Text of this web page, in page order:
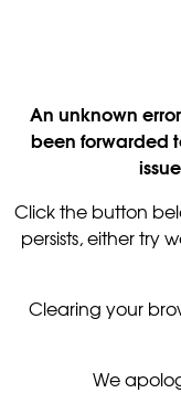
An unknown
been forwarded
Click the button
persists, either try
Clearing your
We